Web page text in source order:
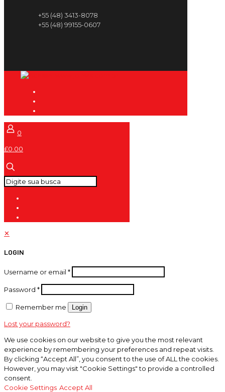
+55 (48) 3413-8078
+55 (48) 99155-0607
0
£0.00
✕
LOGIN
Username or email *
Password *
Remember me Login
Lost your password?
We use cookies on our website to give you the most relevant
experience by remembering your preferences and repeat visits.
By clicking “Accept All”, you consent to the use of ALL the cookies.
However, you may visit "Cookie Settings" to provide a controlled
consent.
Cookie Settings Accept All